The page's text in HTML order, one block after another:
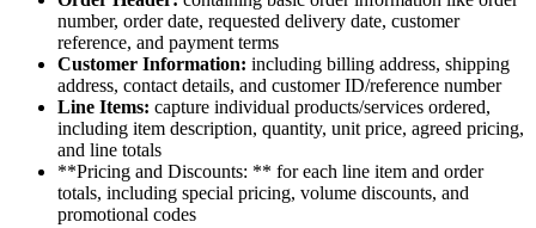
number, order date, requested delivery date, customer
reference, and payment terms
Customer Information: including billing address, shipping
address, contact details, and customer ID/reference number
Line Items: capture individual products/services ordered,
including item description, quantity, unit price, agreed pricing,
and line totals
**Pricing and Discounts: ** for each line item and order
totals, including special pricing, volume discounts, and
promotional codes